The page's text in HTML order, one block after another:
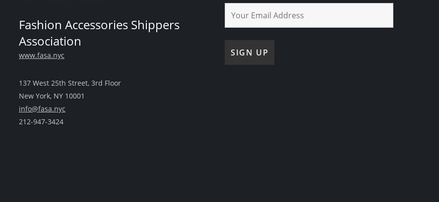
Fashion Accessories Shippers
Association
www.fasa.nyc
137 West 25th Street, 3rd Floor
New York, NY 10001
info@fasa.nyc
212-947-3424